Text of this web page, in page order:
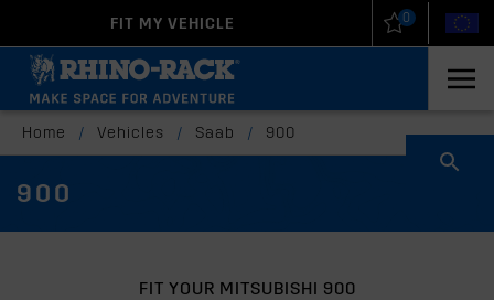
FIT MY VEHICLE 0
Home / Vehicles / Saab / 900
900
FIT YOUR MITSUBISHI 900